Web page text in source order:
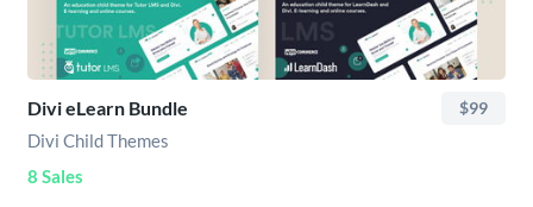
Divi eLearn Bundle $99
Divi Child Themes
8 Sales